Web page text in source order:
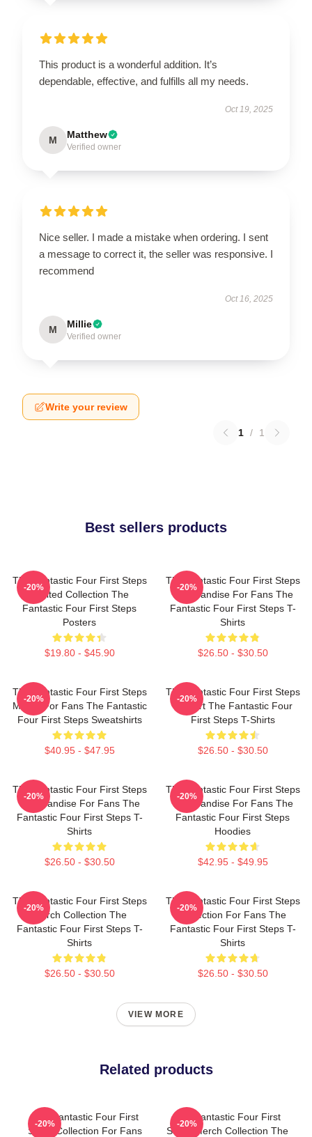
This product is a wonderful addition. It’s
dependable, effective, and fulfills all my needs.
Oct 19, 2025
M Matthew
Verified owner
Nice seller. I made a mistake when ordering. I sent
a message to correct it, the seller was responsive. I
recommend
Oct 16, 2025
M Millie
Verified owner
Write your review
1 / 1
Best sellers products
The Fantastic Four First Steps
Limited Collection The
Fantastic Four First Steps
Posters
$19.80 - $45.90
-20%
The Fantastic Four First Steps
Merchandise For Fans The
Fantastic Four First Steps T-
Shirts
$26.50 - $30.50
-20%
The Fantastic Four First Steps
Merch For Fans The Fantastic
Four First Steps Sweatshirts
$40.95 - $47.95
-20%
The Fantastic Four First Steps
Fan Art The Fantastic Four
First Steps T-Shirts
$26.50 - $30.50
-20%
The Fantastic Four First Steps
Merchandise For Fans The
Fantastic Four First Steps T-
Shirts
$26.50 - $30.50
-20%
The Fantastic Four First Steps
Merchandise For Fans The
Fantastic Four First Steps
Hoodies
$42.95 - $49.95
-20%
The Fantastic Four First Steps
Merch Collection The
Fantastic Four First Steps T-
Shirts
$26.50 - $30.50
-20%
The Fantastic Four First Steps
Collection For Fans The
Fantastic Four First Steps T-
Shirts
$26.50 - $30.50
-20%
VIEW MORE
Related products
The Fantastic Four First
Steps Collection For Fans
-20%
The Fantastic Four First
Steps Merch Collection The
-20%